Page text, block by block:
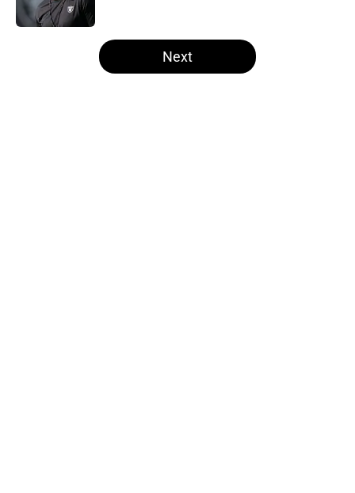
5 related articles loaded
Next